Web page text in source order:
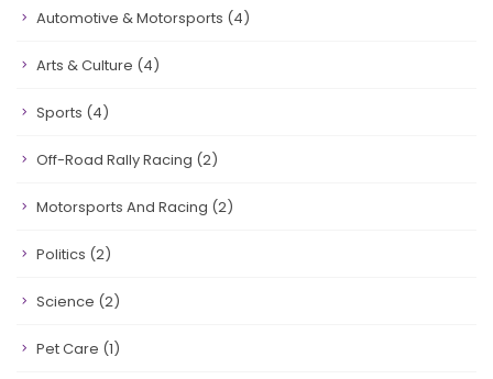
Automotive & Motorsports (4)
Arts & Culture (4)
Sports (4)
Off-Road Rally Racing (2)
Motorsports And Racing (2)
Politics (2)
Science (2)
Pet Care (1)